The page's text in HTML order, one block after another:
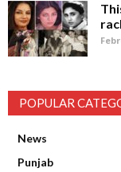
POPULAR
News
Punjab